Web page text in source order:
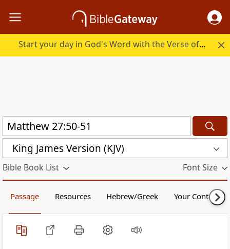
Start your day in God's Word with the Verse of the Day.
King James Version (KJV)
Bible Book List Font Size
Passage Resources Hebrew/Greek Your Content